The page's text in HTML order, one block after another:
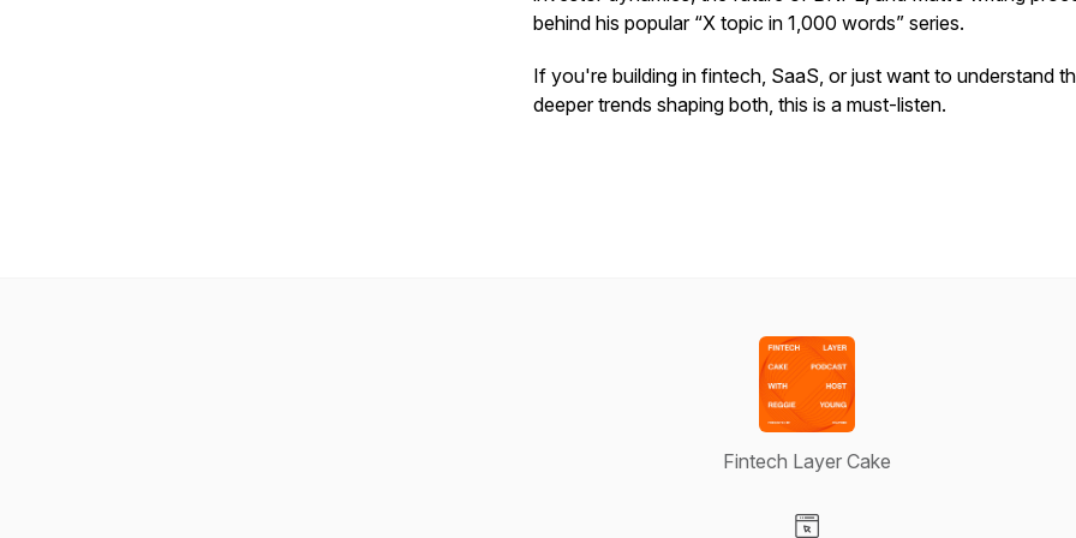
behind his popular “X topic in 1,000 words” series.
If you're building in fintech, SaaS, or just want to understand
deeper trends shaping both, this is a must-listen.
Fintech Layer Cake